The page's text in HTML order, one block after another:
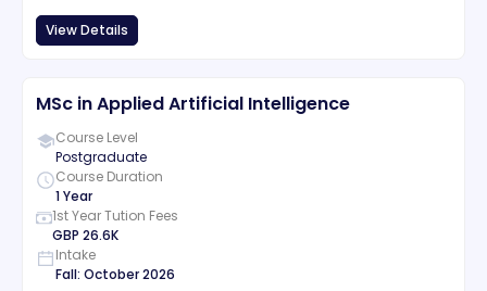
View Details
MSc in Applied Artificial Intelligence
Course Level
Postgraduate
Course Duration
1 Year
1st Year Tution Fees
GBP 26.6K
Intake
Fall: October2026